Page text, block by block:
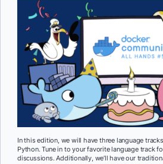
In this edition, we will have three language
Python. Tune in to your favorite language track
discussions. Additionally, we’ll have our